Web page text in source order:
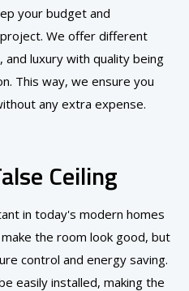
your budget and
We offer different
and luxury with quality being
This way, we ensure you
any extra expense.
Ceiling
in today's modern homes
the room look good, but
control and energy saving.
easily installed, making the